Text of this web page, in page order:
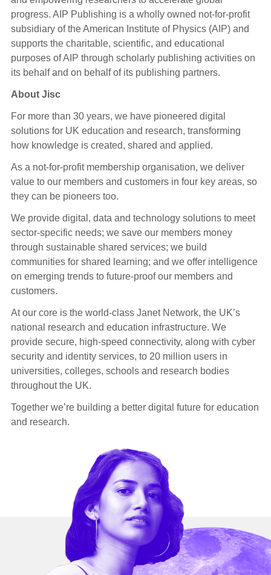
progress. AIP Publishing is a wholly owned not-for-profit
subsidiary of the American Institute of Physics (AIP) and
supports the charitable, scientific, and educational
purposes of AIP through scholarly publishing activities on
its behalf and on behalf of its publishing partners.
About Jisc
For more than 30 years, we have pioneered digital
solutions for UK education and research, transforming
how knowledge is created, shared and applied.
As a not-for-profit membership organisation, we deliver
value to our members and customers in four key areas, so
they can be pioneers too.
We provide digital, data and technology solutions to meet
sector-specific needs; we save our members money
through sustainable shared services; we build
communities for shared learning; and we offer intelligence
on emerging trends to future-proof our members and
customers.
At our core is the world-class Janet Network, the UK’s
national research and education infrastructure. We
provide secure, high-speed connectivity, along with cyber
security and identity services, to 20 million users in
universities, colleges, schools and research bodies
throughout the UK.
Together we’re building a better digital future for education
and research.